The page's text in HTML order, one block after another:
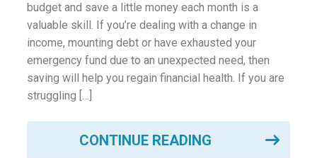
budget and save a little money each month is a
valuable skill. If you’re dealing with a change in
income, mounting debt or have exhausted your
emergency fund due to an unexpected need, then
saving will help you regain financial health. If you are
struggling […]
CONTINUE READING